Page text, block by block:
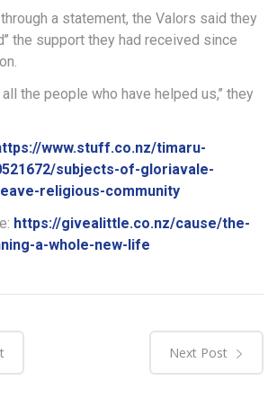
a statement, the Valors said they
the support they had received since
the people who have helped us,’’ they
www.stuff.co.nz/timaru-
subjects-of-gloriavale-
religious-community
https://givealittle.co.nz/cause/the-
a-whole-new-life
Next Post